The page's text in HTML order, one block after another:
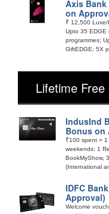
Axis Bank
on
₹ 12,500 Luxe/
Upto 35 EDGE
programmes;
GiftEDGE; 5X
Lifetime
IndusInd
Bonus on
₹100 spent = 1
weekends; 1
BookMyShow,
(International
IDFC
Approval)
Welcome